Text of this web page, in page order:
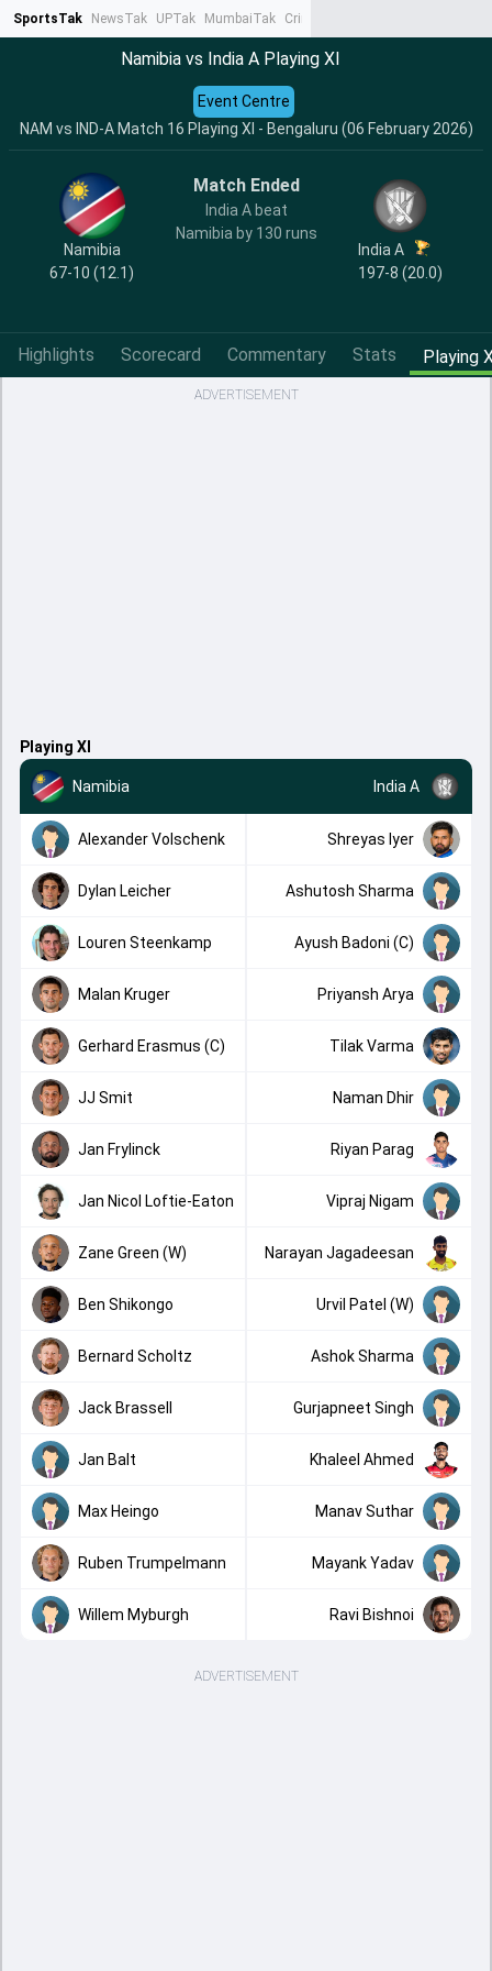
SportsTak NewsTak UPTak MumbaiTak CrimeTak
Namibia vs India A Playing XI
NAM vs IND-A Match 16 Playing XI - Bengaluru (06 February 2026)
Event Centre
Namibia
67-10 (12.1)
Match Ended
India A beat
Namibia by 130 runs
India A
197-8 (20.0)
Highlights Scorecard Commentary Stats Playing
ADVERTISEMENT
Playing XI
Namibia India A
Alexander Volschenk Shreyas Iyer
Dylan Leicher Ashutosh Sharma
Louren Steenkamp Ayush Badoni (C)
Malan Kruger Priyansh Arya
Gerhard Erasmus (C) Tilak Varma
JJ Smit Naman Dhir
Jan Frylinck Riyan Parag
Jan Nicol Loftie-Eaton Vipraj Nigam
Zane Green (W) Narayan Jagadeesan
Ben Shikongo Urvil Patel (W)
Bernard Scholtz Ashok Sharma
Jack Brassell Gurjapneet Singh
Jan Balt Khaleel Ahmed
Max Heingo Manav Suthar
Ruben Trumpelmann Mayank Yadav
Willem Myburgh Ravi Bishnoi
ADVERTISEMENT